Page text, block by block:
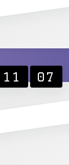
11 07